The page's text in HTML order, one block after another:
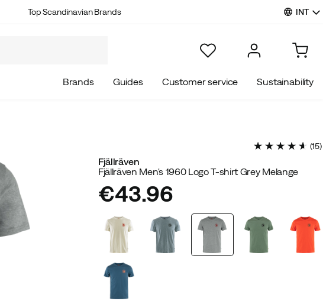
Top Scandinavian Brands INT
Brands Guides Customer service Sustainability
(15)
Fjällräven
Fjällräven Men's 1960 Logo T-shirt Grey Melange
price
€43.96